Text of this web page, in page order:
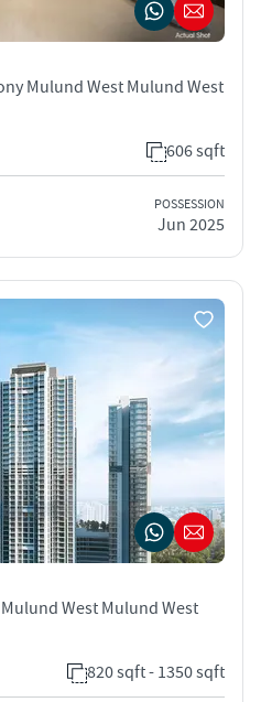
Mulund West Mulund West
606 sqft
POSSESSION
Jun 2025
West Mulund West
820 sqft - 1350 sqft